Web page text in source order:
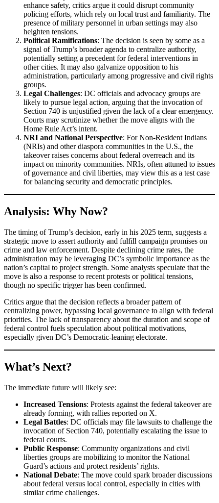
enhance safety, critics argue it could disrupt community
policing efforts, which rely on local trust and familiarity. The
presence of military personnel in urban settings may also
heighten tensions.
Political Ramifications: The decision is seen by some as a
signal of Trump’s broader agenda to centralize authority,
potentially setting a precedent for federal interventions in
other cities. It may also galvanize opposition to his
administration, particularly among progressive and civil rights
groups.
Legal Challenges: DC officials and advocacy groups are
likely to pursue legal action, arguing that the invocation of
Section 740 is unjustified given the lack of a clear emergency.
Courts may scrutinize whether the move aligns with the
Home Rule Act’s intent.
NRI and National Perspective: For Non-Resident Indians
(NRIs) and other diaspora communities in the U.S., the
takeover raises concerns about federal overreach and its
impact on minority communities. NRIs, often attuned to issues
of governance and civil liberties, may view this as a test case
for balancing security and democratic principles.
Analysis: Why Now?
The timing of Trump’s decision, early in his 2025 term, suggests a
strategic move to assert authority and fulfill campaign promises on
crime and law enforcement. Despite declining crime rates, the
administration may be leveraging DC’s symbolic importance as the
nation’s capital to project strength. Some analysts speculate that the
move is also a response to recent protests or political tensions,
though no specific trigger has been confirmed.
Critics argue that the decision reflects a broader pattern of
centralizing power, bypassing local governance to align with federal
priorities. The lack of transparency about the duration and scope of
federal control fuels speculation about political motivations,
especially given DC’s Democratic-leaning electorate.
What’s Next?
The immediate future will likely see:
Increased Tensions: Protests against the federal takeover are
already forming, with rallies reported on X.
Legal Battles: DC officials may file lawsuits to challenge the
invocation of Section 740, potentially escalating the issue to
federal courts.
Public Response: Community organizations and civil
liberties groups are mobilizing to monitor the National
Guard’s actions and protect residents’ rights.
National Debate: The move could spark broader discussions
about federal versus local control, especially in cities with
similar crime challenges.